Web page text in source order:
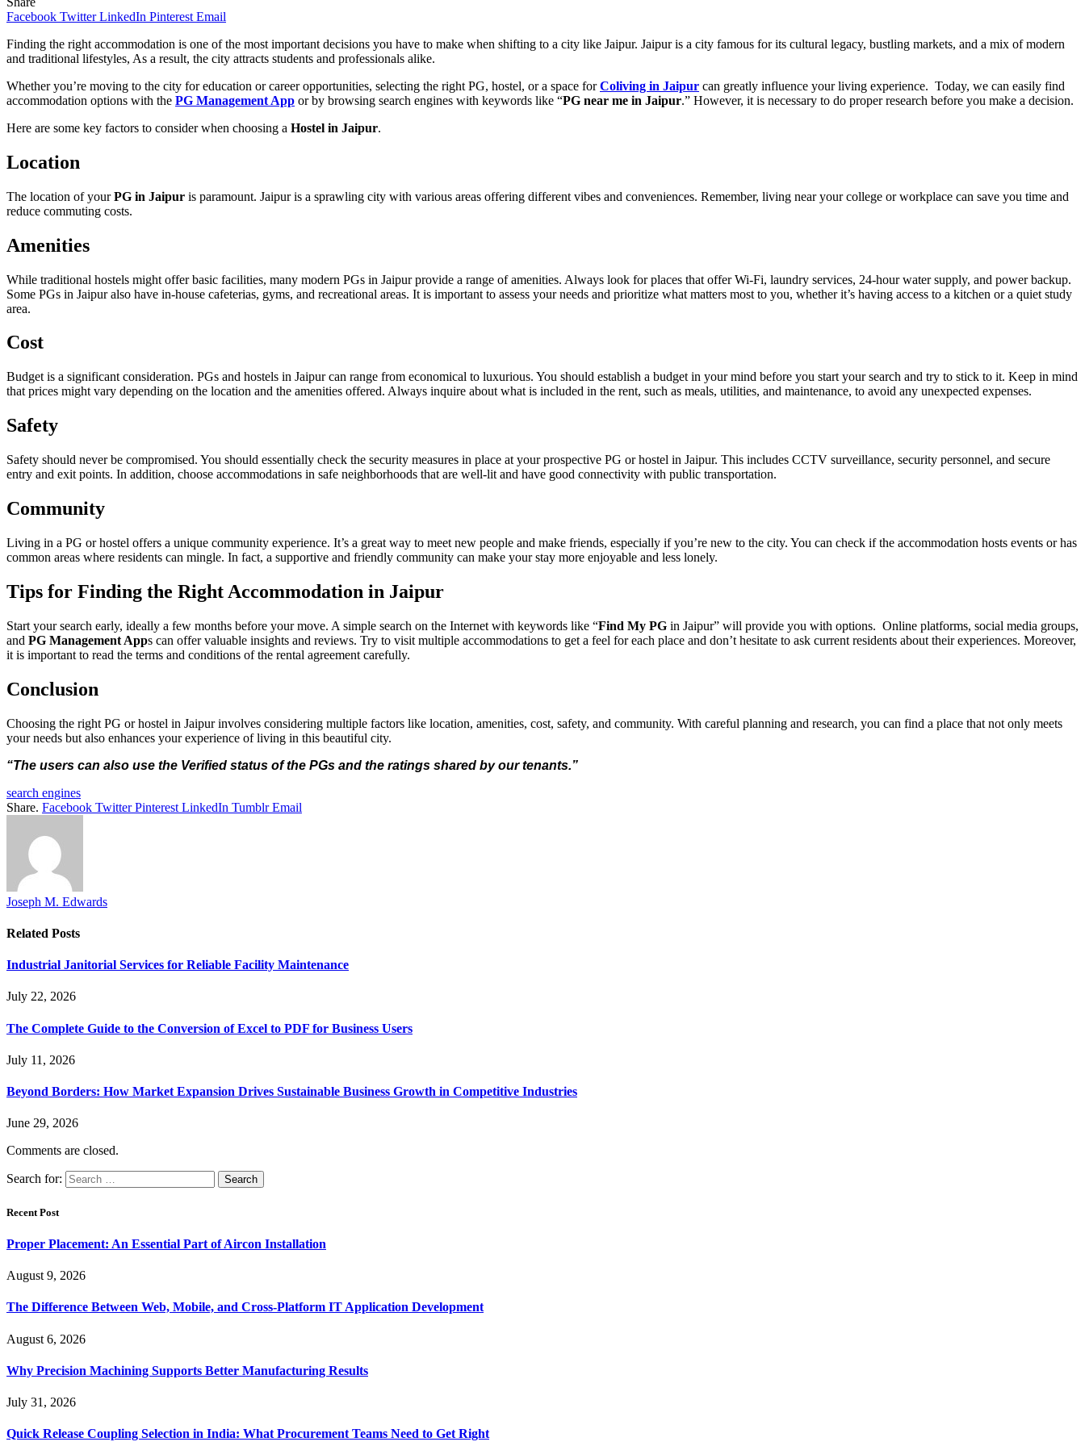
Facebook Twitter LinkedIn Pinterest Email
Finding the right accommodation is one of the most important decisions you have to make when shifting to a city like Jaipur. Jaipur is a city famous for its cultural legacy, bustling markets, and a mix of modern
and traditional lifestyles, As a result, the city attracts students and professionals alike.
Whether you’re moving to the city for education or career opportunities, selecting the right PG, hostel, or a space forColiving in Jaipur can greatly influence your living experience. Today, we can easily find
accommodation options with the PG Management App or by browsing search engines with keywords like “PG near me in Jaipur.” However, it is necessary to do proper research before you make a decision.
Here are some key factors to consider when choosing a Hostel in Jaipur.
Location
The location of yourPG in Jaipur is paramount. Jaipur is a sprawling city with various areas offering different vibes and conveniences. Remember, living near your college or workplace can save you time and
reduce commuting costs.
Amenities
While traditional hostels might offer basic facilities, many modern PGs in Jaipur provide a range of amenities. Always look for places that offer Wi-Fi, laundry services, 24-hour water supply, and power backup.
Some PGs in Jaipur also have in-house cafeterias, gyms, and recreational areas. It is important to assess your needs and prioritize what matters most to you, whether it’s having access to a kitchen or a quiet study
area.
Cost
Budget is a significant consideration. PGs and hostels in Jaipur can range from economical to luxurious. You should establish a budget in your mind before you start your search and try to stick to it. Keep in mind
that prices might vary depending on the location and the amenities offered. Always inquire about what is included in the rent, such as meals, utilities, and maintenance, to avoid any unexpected expenses.
Safety
Safety should never be compromised. You should essentially check the security measures in place at your prospective PG or hostel in Jaipur. This includes CCTV surveillance, security personnel, and secure
entry and exit points. In addition, choose accommodations in safe neighborhoods that are well-lit and have good connectivity with public transportation.
Community
Living in a PG or hostel offers a unique community experience. It’s a great way to meet new people and make friends, especially if you’re new to the city. You can check if the accommodation hosts events or has
common areas where residents can mingle. In fact, a supportive and friendly community can make your stay more enjoyable and less lonely.
Tips for Finding the Right Accommodation in Jaipur
Start your search early, ideally a few months before your move. A simple search on the Internet with keywords like “Find My PG in Jaipur” will provide you with options. Online platforms, social media groups,
and PG Management Apps can offer valuable insights and reviews. Try to visit multiple accommodations to get a feel for each place and don’t hesitate to ask current residents about their experiences. Moreover,
it is important to read the terms and conditions of the rental agreement carefully.
Conclusion
Choosing the right PG or hostel in Jaipur involves considering multiple factors like location, amenities, cost, safety, and community. With careful planning and research, you can find a place that not only meets
your needs but also enhances your experience of living in this beautiful city.
“The users can also use the Verified status of the PGs and the ratings shared by our tenants.”
search engines
Share. Facebook Twitter Pinterest LinkedIn Tumblr Email
Joseph M. Edwards
Related Posts
Industrial Janitorial Services for Reliable Facility Maintenance
July 22, 2026
The Complete Guide to the Conversion of Excel to PDF for Business Users
July 11, 2026
Beyond Borders: How Market Expansion Drives Sustainable Business Growth in Competitive Industries
June 29, 2026
Comments are closed.
Search for:
Recent Post
Proper Placement: An Essential Part of Aircon Installation
August 9, 2026
The Difference Between Web, Mobile, and Cross-Platform IT Application Development
August 6, 2026
Why Precision Machining Supports Better Manufacturing Results
July 31, 2026
Quick Release Coupling Selection in India: What Procurement Teams Need to Get Right